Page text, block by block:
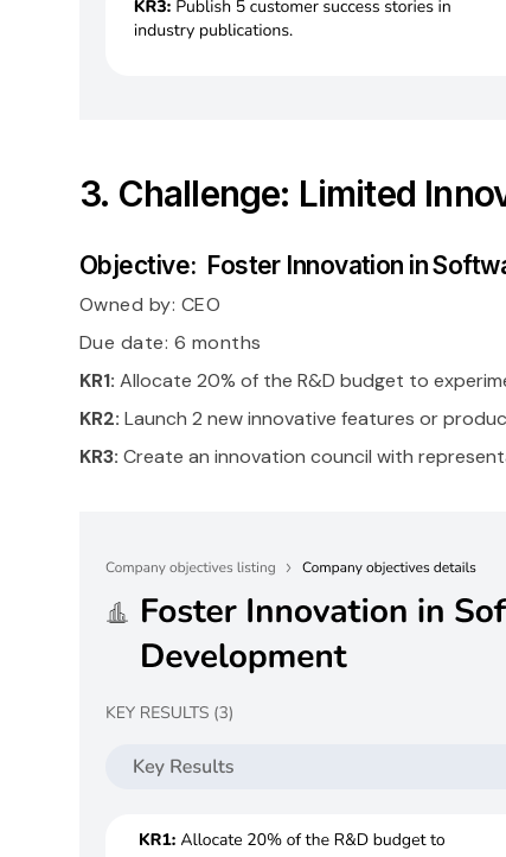
3. Challenge: Limited
Objective: Foster Innovation in
Owned by: CEO
Due date: 6 months
KR1: Allocate 20% of the R&D budget to
KR2: Launch 2 new innovative features or
KR3: Create an innovation council with